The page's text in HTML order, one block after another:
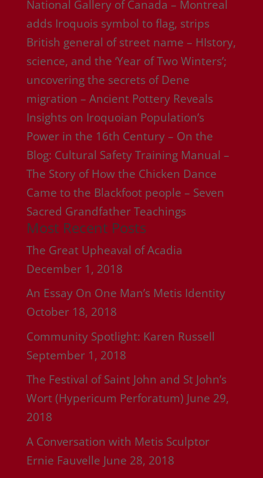
National Gallery of Canada – Montreal
adds Iroquois symbol to flag, strips
British general of street name – HIstory,
science, and the ‘Year of Two Winters’;
uncovering the secrets of Dene
migration – Ancient Pottery Reveals
Insights on Iroquoian Population’s
Power in the 16th Century – On the
Blog: Cultural Safety Training Manual –
The Story of How the Chicken Dance
Came to the Blackfoot people – Seven
Sacred Grandfather Teachings
Most Recent Posts
The Great Upheaval of Acadia
December 1, 2018
An Essay On One Man’s Metis Identity
October 18, 2018
Community Spotlight: Karen Russell
September 1, 2018
The Festival of Saint John and St John’s
Wort (Hypericum Perforatum) June 29,
2018
A Conversation with Metis Sculptor
Ernie Fauvelle June 28, 2018